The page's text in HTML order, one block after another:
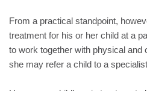
From a practical standpoint,
treatment for his or her child at a
to work together with physical and
she may refer a child to a